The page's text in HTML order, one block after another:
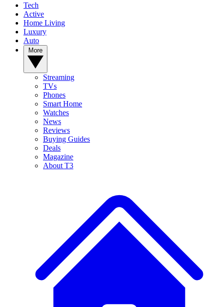
Tech
Active
Home Living
Luxury
Auto
Streaming
TVs
Phones
Smart Home
Watches
News
Reviews
Buying Guides
Deals
Magazine
About T3